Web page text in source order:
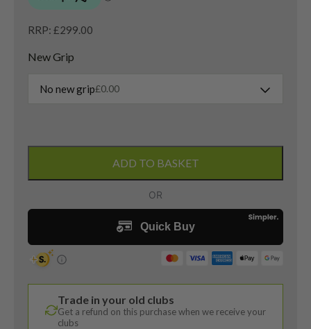
RRP: £299.00
New Grip
No new grip£0.00
Wood
14.5
Degree
Alta
ADD TO BASKET
Trade in your old clubs
Get a refund on this purchase when we receive your
clubs